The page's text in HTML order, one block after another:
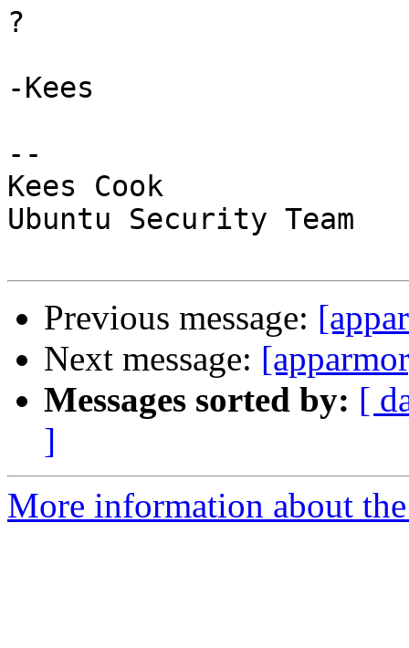
?
-Kees
--
Kees Cook
Ubuntu Security Team
Previous message:
Next message:
Messages sorted by: [
]
More information about